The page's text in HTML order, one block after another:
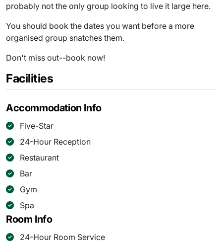
probably not the only group looking to live it large here.
You should book the dates you want before a more
organised group snatches them.
Don't miss out--book now!
Facilities
Accommodation Info
Five-Star
24-Hour Reception
Restaurant
Bar
Gym
Spa
Room Info
24-Hour Room Service